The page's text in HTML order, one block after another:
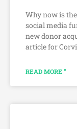
Why now is
social media
new donor
article for
READ MORE "